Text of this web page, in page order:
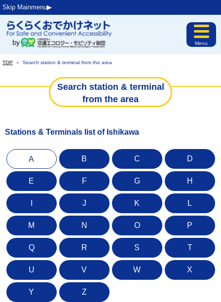
Skip Mainmenu▶︎
Menu
TOP ＞ Search station & terminal from the area
Search station & terminal
from the area
Stations & Terminals list of Ishikawa
A B C D
E F G H
J K L
M N O P
Q R S T
U V W X
Y Z